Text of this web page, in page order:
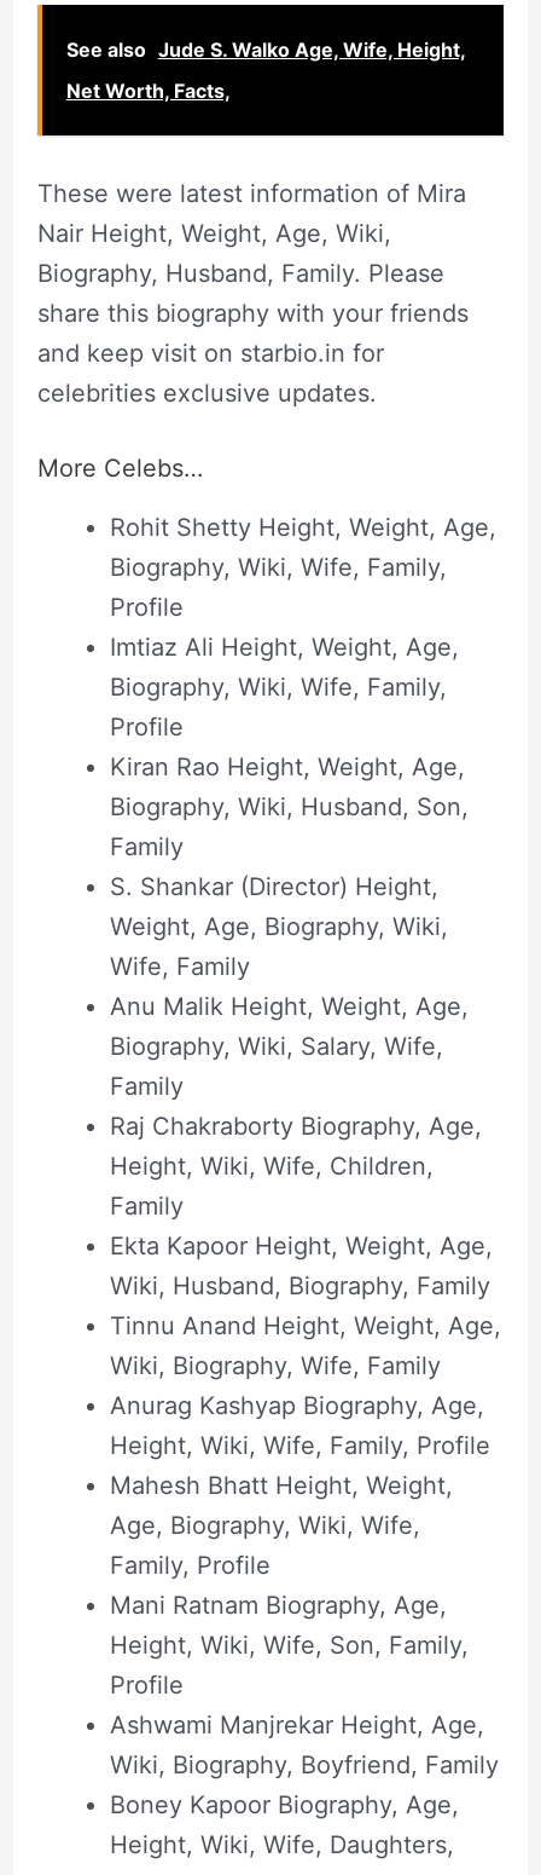
See also Jude S. Walko Age, Wife, Height,
Net Worth, Facts,
These were latest information of Mira
Nair Height, Weight, Age, Wiki,
Biography, Husband, Family. Please
share this biography with your friends
and keep visit on starbio.in for
celebrities exclusive updates.
More Celebs…
Rohit Shetty Height, Weight, Age,
Biography, Wiki, Wife, Family,
Profile
Imtiaz Ali Height, Weight, Age,
Biography, Wiki, Wife, Family,
Profile
Kiran Rao Height, Weight, Age,
Biography, Wiki, Husband, Son,
Family
S. Shankar (Director) Height,
Weight, Age, Biography, Wiki,
Wife, Family
Anu Malik Height, Weight, Age,
Biography, Wiki, Salary, Wife,
Family
Raj Chakraborty Biography, Age,
Height, Wiki, Wife, Children,
Family
Ekta Kapoor Height, Weight, Age,
Wiki, Husband, Biography, Family
Tinnu Anand Height, Weight, Age,
Wiki, Biography, Wife, Family
Anurag Kashyap Biography, Age,
Height, Wiki, Wife, Family, Profile
Mahesh Bhatt Height, Weight,
Age, Biography, Wiki, Wife,
Family, Profile
Mani Ratnam Biography, Age,
Height, Wiki, Wife, Son, Family,
Profile
Ashwami Manjrekar Height, Age,
Wiki, Biography, Boyfriend, Family
Boney Kapoor Biography, Age,
Height, Wiki, Wife, Daughters,